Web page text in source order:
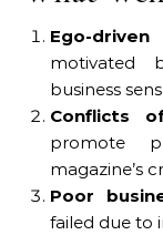
Ego-driven
motivated
business
Conflicts
promote
magazine’s
Poor
failed due to